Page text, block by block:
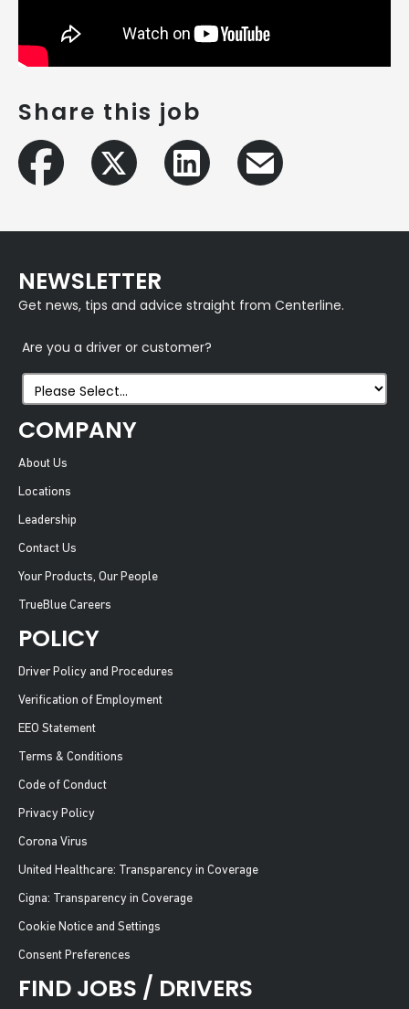
Share this job
NEWSLETTER
Get news, tips and advice straight from Centerline.
Are you a driver or customer?
COMPANY
About Us
Locations
Leadership
Contact Us
Your Products, Our People
TrueBlue Careers
POLICY
Driver Policy and Procedures
Verification of Employment
EEO Statement
Terms & Conditions
Code of Conduct
Privacy Policy
Corona Virus
United Healthcare: Transparency in Coverage
Cigna: Transparency in Coverage
Cookie Notice and Settings
Consent Preferences
FIND JOBS / DRIVERS